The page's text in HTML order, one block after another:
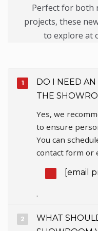
Perfect for both
projects, these
to explore at
DO I NEED
THE
Yes, we
to ensure
You can
contact form or
[email
.
WHAT